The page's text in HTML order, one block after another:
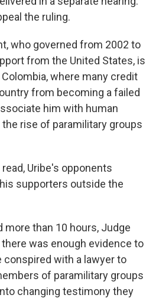
the ruling.
who governed from 2002 to
from the United States, is
where many credit
from becoming a failed
him with human
rise of paramilitary groups
Uribe's opponents
supporters outside the
more than 10 hours, Judge
there was enough evidence to
conspired with a lawyer to
of paramilitary groups
changing testimony they